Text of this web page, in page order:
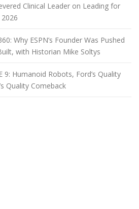
Clinical Leader on Leading for
Why ESPN’s Founder Was Pushed
with Historian Mike Soltys
Humanoid Robots, Ford’s Quality
Quality Comeback